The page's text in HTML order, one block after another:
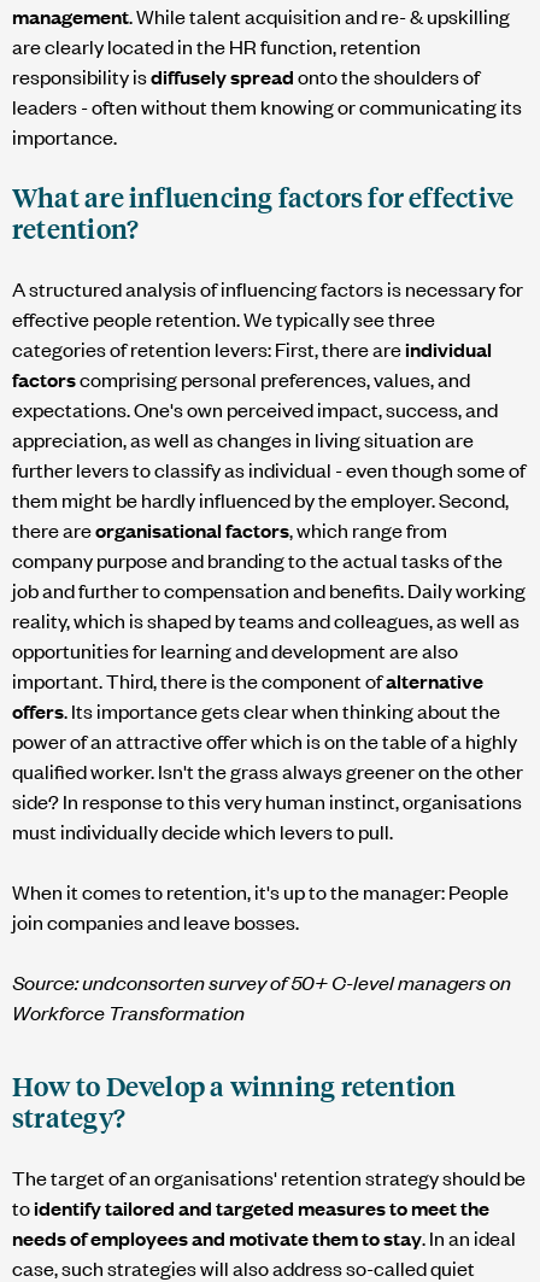
management. While talent acquisition and re- & upskilling
are clearly located in the HR function, retention
responsibility isdiffusely spreadonto the shoulders of
leaders - often without them knowing or communicating its
importance.
What are influencing factors for effective
retention?
A structured analysis of influencing factors is necessary for
effective people retention. We typically see three
categories of retention levers: First, there areindividual
factorscomprising personal preferences, values, and
expectations. One's own perceived impact, success, and
appreciation, as well as changes in living situation are
further levers to classify as individual - even though some of
them might be hardly influenced by the employer. Second,
there areorganisational factors, which range from
company purpose and branding to the actual tasks of the
job and further to compensation and benefits. Daily working
reality, which is shaped by teams and colleagues, as well as
opportunities for learning and development are also
important. Third, there is the component ofalternative
offers. Its importance gets clear when thinking about the
power of an attractive offer which is on the table of a highly
qualified worker. Isn't the grass always greener on the other
side? In response to this very human instinct, organisations
must individually decide which levers to pull.
When it comes to retention, it's up to the manager: People
join companies and leave bosses.
Source:undconsortensurvey of 50+ C-level managers on
Workforce Transformation
How to Develop a winning retention
strategy?
The target of an organisations' retention strategy should be
toidentify tailored and targeted measures to meet the
needs of employees and motivate them to stay. In an ideal
case, such strategies will also address so-called quiet